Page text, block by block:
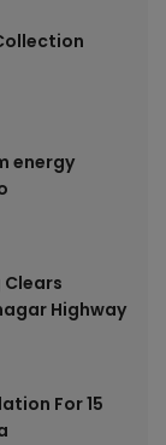
energy
Clears
Highway
For 15